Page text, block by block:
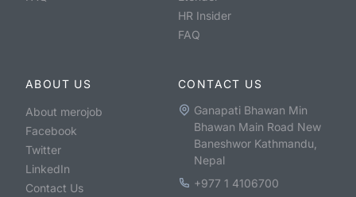
HR Insider
FAQ
ABOUT US
About merojob
Facebook
Twitter
LinkedIn
Contact Us
CONTACT US
Ganapati Bhawan Min
Bhawan Main Road New
Baneshwor Kathmandu,
Nepal
+977 1 4106700